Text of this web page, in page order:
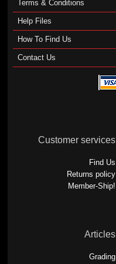
Terms & Conditions
Help Files
How To Find Us
Contact Us
Customer services
Find Us
Returns policy
Member-Ship!
Articles
Grading